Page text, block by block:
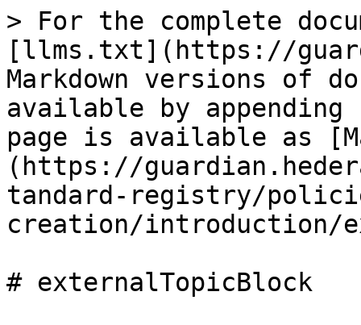
> For the complete
[llms.txt](https://
Markdown versions of
available by
page is available as
(https://
tandard-registry/
creation/introduction/
# externalTopicBlock